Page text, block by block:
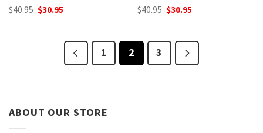
$40.95 Original
$30.95 $40.95 Original
$30.95
1 2 3
ABOUT OUR STORE